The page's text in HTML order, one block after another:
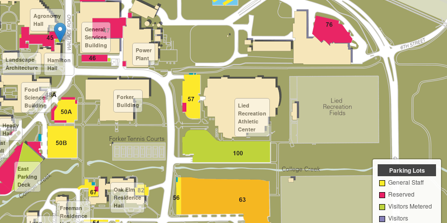
Agronomy
Hall
East
Parking
Deck
Food
Sciences
Building
Forker
Building
Freeman
Residence
General
Services
Building
Hamilton
Hall
Heady
Hall
Landscape
Architecture
Lied
Recreation
Athletic
Center
Oak Elm
Residence
Hall
Power
Plant
Parking Lots
General Staff
Reserved
Visitors Metered
Visitors